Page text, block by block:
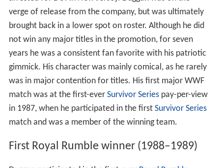
verge of release from the company, but was ultimately
brought back in a lower spot on roster. Although he did
not win any major titles in the promotion, for seven
years he was a consistent fan favorite with his patriotic
gimmick. His character was mainly comical, as he rarely
was in major contention for titles. His first major WWF
match was at the first-ever Survivor Seriespay-per-view
in 1987, when he participated in the first Survivor Series
match and was a member of the winning team.
First Royal Rumble winner (1988–1989)